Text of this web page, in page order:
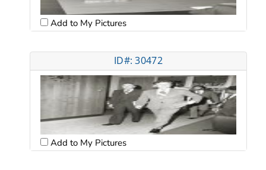
Add to My Pictures
ID#: 30472
Add to My Pictures